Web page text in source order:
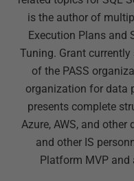
is the author of
Execution Plans and
Tuning. Grant
of the PASS
organization for data
presents complete
Azure, AWS, and
and other IS
Platform MVP and